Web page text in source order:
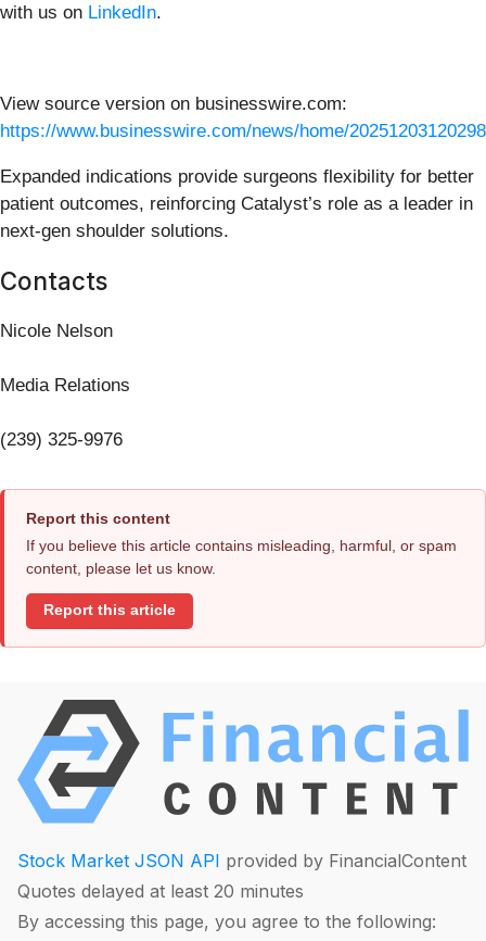
with us on LinkedIn.
View source version on businesswire.com:
https://www.businesswire.com/news/home/
Expanded indications provide surgeons flexibility for better
patient outcomes, reinforcing Catalyst’s role as a leader in
next-gen shoulder solutions.
Contacts
Nicole Nelson
Media Relations
(239) 325-9976
Report this content
If you believe this article contains misleading, harmful, or spam
content, please let us know.
Report this article
Stock Market JSON API provided by FinancialContent
Quotes delayed at least 20 minutes
By accessing this page, you agree to the following: